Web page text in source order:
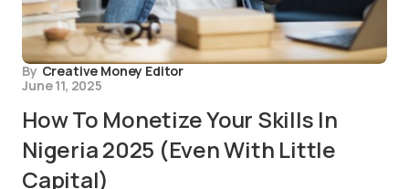
By Creative Money Editor
June 11, 2025
How To Monetize Your Skills In
Nigeria 2025 (Even With Little
Capital)